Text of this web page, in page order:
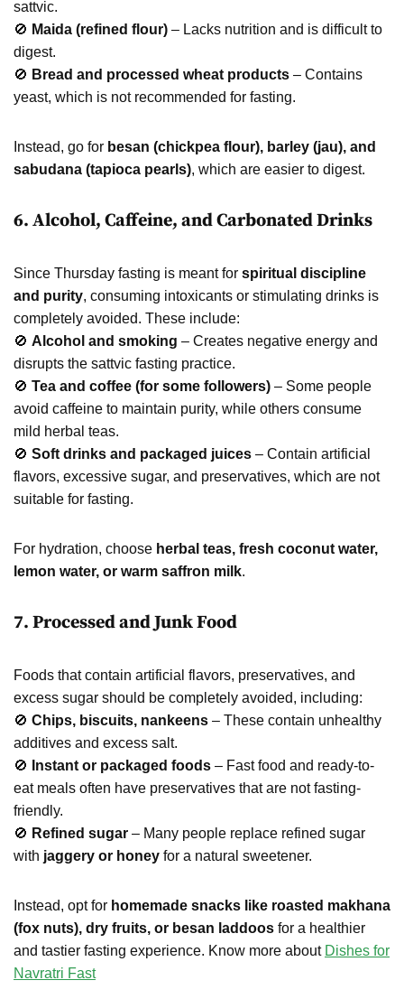
sattvic.
🚫 Maida (refined flour) – Lacks nutrition and is difficult to
digest.
🚫 Bread and processed wheat products – Contains
yeast, which is not recommended for fasting.
Instead, go for besan (chickpea flour), barley (jau), and
sabudana (tapioca pearls), which are easier to digest.
6. Alcohol, Caffeine, and Carbonated Drinks
Since Thursday fasting is meant for spiritual discipline
and purity, consuming intoxicants or stimulating drinks is
completely avoided. These include:
🚫 Alcohol and smoking – Creates negative energy and
disrupts the sattvic fasting practice.
🚫 Tea and coffee (for some followers) – Some people
avoid caffeine to maintain purity, while others consume
mild herbal teas.
🚫 Soft drinks and packaged juices – Contain artificial
flavors, excessive sugar, and preservatives, which are not
suitable for fasting.
For hydration, choose herbal teas, fresh coconut water,
lemon water, or warm saffron milk.
7. Processed and Junk Food
Foods that contain artificial flavors, preservatives, and
excess sugar should be completely avoided, including:
🚫 Chips, biscuits, nankeens – These contain unhealthy
additives and excess salt.
🚫
Instant or packaged foods – Fast food and ready-to-
eat meals often have preservatives that are not fasting-
friendly.
🚫 Refined sugar – Many people replace refined sugar
with jaggery or honey for a natural sweetener.
Instead, opt for homemade snacks like roasted makhana
(fox nuts), dry fruits, or besan laddoos for a healthier
and tastier fasting experience. Know more about Dishes for
Navratri Fast